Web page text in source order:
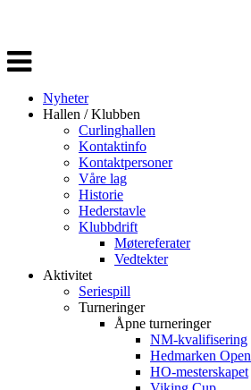
Veksle
navigasjon
Nyheter
Hallen / Klubben
Curlinghallen
Kontaktinfo
Kontaktpersoner
Våre lag
Historie
Hederstavle
Klubbdrift
Møtereferater
Vedtekter
Aktivitet
Seriespill
Turneringer
Åpne turneringer
NM-kvalifisering
Hedmarken Open
HO-mesterskapet